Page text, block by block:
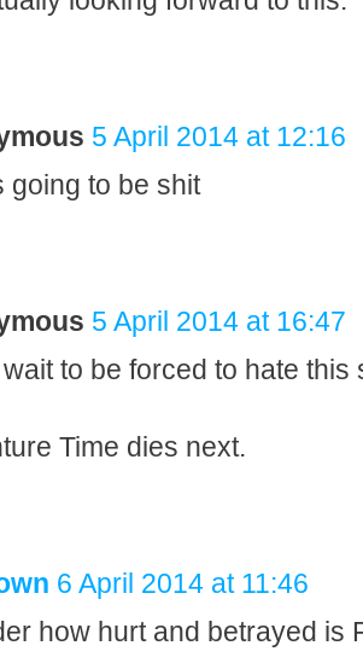
5 April 2014 at 12:16
going to be shit
5 April 2014 at 16:47
to be forced to hate this
Time dies next.
6 April 2014 at 11:46
how hurt and betrayed is